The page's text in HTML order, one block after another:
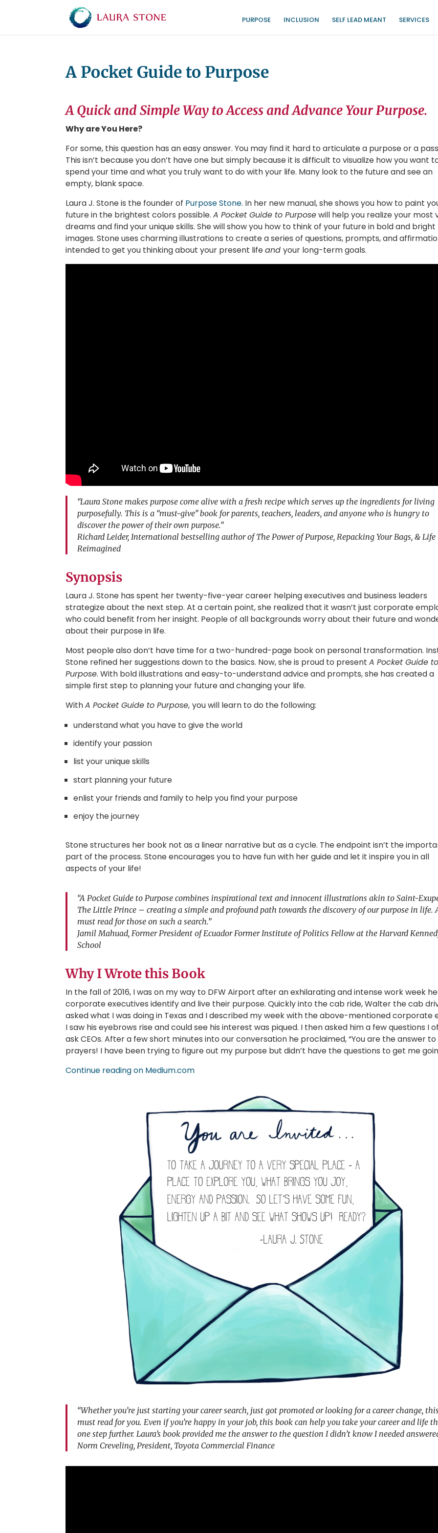
PURPOSE INCLUSION SELF LEAD MEANT SERVICES
A Pocket Guide to Purpose
A Quick and Simple Way to Access and Advance Your Purpose.
Why are You Here?
For some, this question has an easy answer. You may find it hard to articulate a purpose or a
This isn’t because you don’t have one but simply because it is difficult to visualize how you want
spend your time and what you truly want to do with your life. Many look to the future and see an
empty, blank space.
Laura J. Stone is the founder of Purpose Stone. In her new manual, she shows you how to paint
future in the brightest colors possible.A Pocket Guide to Purposewill help you realize your most
dreams and find your unique skills. She will show you how to think of your future in bold and bright
images. Stone uses charming illustrations to create a series of questions, prompts, and
intended to get you thinking about your present lifeandyour long-term goals.
“Laura Stone makes purpose come alive with a fresh recipe which serves up the ingredients for living
purposefully. This is a “must-give” book for parents, teachers, leaders, and anyone who is hungry to
discover the power of their own purpose.”
Richard Leider, International bestselling author of The Power of Purpose, Repacking Your Bags, & Life
Reimagined
Synopsis
Laura J. Stone has spent her twenty-five-year career helping executives and business leaders
strategize about the next step. At a certain point, she realized that it wasn’t just corporate
who could benefit from her insight. People of all backgrounds worry about their future and
about their purpose in life.
Most people also don’t have time for a two-hundred-page book on personal transformation.
Stone refined her suggestions down to the basics. Now, she is proud to presentA Pocket Guide
Purpose. With bold illustrations and easy-to-understand advice and prompts, she has created a
simple first step to planning your future and changing your life.
WithA Pocket Guide to Purpose, you will learn to do the following:
understand what you have to give the world
identify your passion
list your unique skills
start planning your future
enlist your friends and family to help you find your purpose
enjoy the journey
Stone structures her book not as a linear narrative but as a cycle. The endpoint isn’t the
part of the process. Stone encourages you to have fun with her guide and let it inspire you in all
aspects of your life!
“A Pocket Guide to Purpose combines inspirational text and innocent illustrations akin to Saint-
The Little Prince – creating a simple and profound path towards the discovery of our purpose in life.
must read for those on such a search.”
Jamil Mahuad, Former President of Ecuador Former Institute of Politics Fellow at the Harvard
School
Why I Wrote this Book
In the fall of 2016, I was on my way to DFW Airport after an exhilarating and intense work week
corporate executives identify and live their purpose. Quickly into the cab ride, Walter the cab
asked what I was doing in Texas and I described my week with the above-mentioned corporate
I saw his eyebrows rise and could see his interest was piqued. I then asked him a few questions I
ask CEOs. After a few short minutes into our conversation he proclaimed, “You are the answer
prayers! I have been trying to figure out my purpose but didn’t have the questions to get me
Continue reading on Medium.com
“Whether you’re just starting your career search, just got promoted or looking for a career change,
must read for you. Even if you’re happy in your job, this book can help you take your career and life
one step further. Laura’s book provided me the answer to the question I didn’t know I needed
Norm Creveling, President, Toyota Commercial Finance